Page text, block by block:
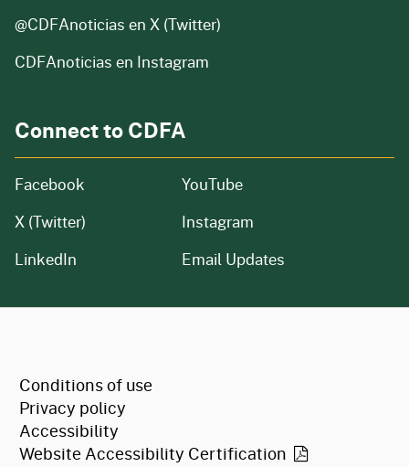
@CDFAnoticias en X (Twitter)
CDFAnoticias en Instagram
Connect to CDFA
Facebook
X (Twitter)
LinkedIn
YouTube
Instagram
Email Updates
Conditions of use
Privacy policy
Accessibility
Website Accessibility Certification